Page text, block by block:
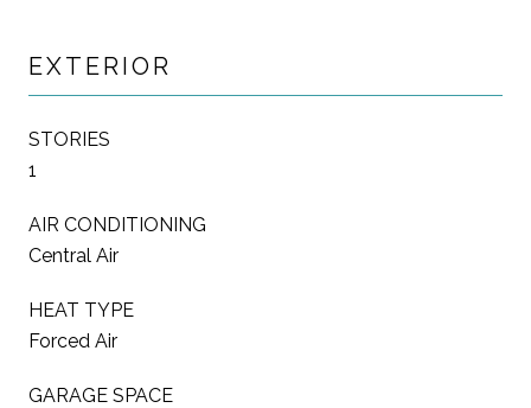
EXTERIOR
STORIES
1
AIR CONDITIONING
Central Air
HEAT TYPE
Forced Air
GARAGE SPACE